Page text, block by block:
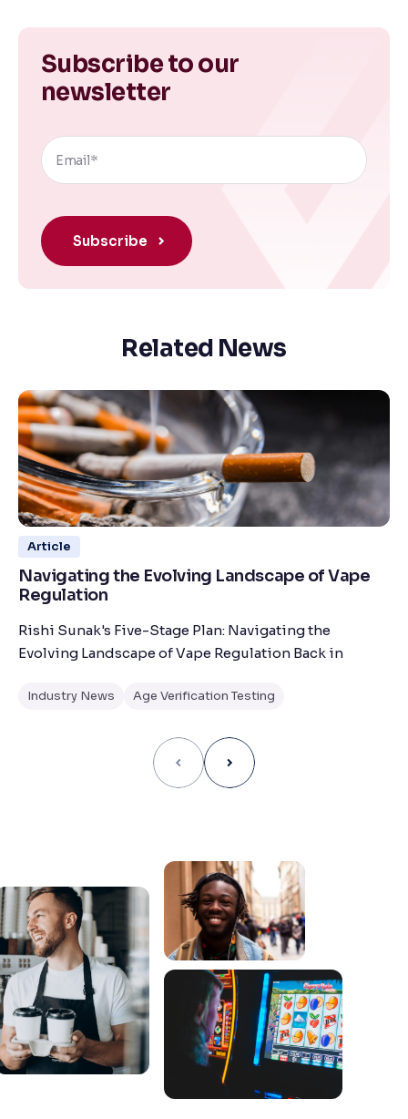
Subscribe to our
newsletter
Related News
Article
Navigating the Evolving Landscape of Vape
Regulation
Rishi Sunak's Five-Stage Plan: Navigating the
Evolving Landscape of Vape Regulation Back in
Industry News Age Verification Testing